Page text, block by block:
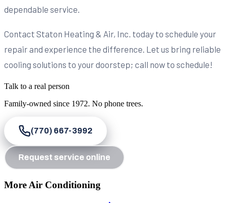
dependable service.
Contact Staton Heating & Air, Inc. today to schedule your
repair and experience the difference. Let us bring reliable
cooling solutions to your doorstep; call now to schedule!
Talk to a real person
Family-owned since 1972. No phone trees.
(770) 667-3992
Request service online
More Air Conditioning